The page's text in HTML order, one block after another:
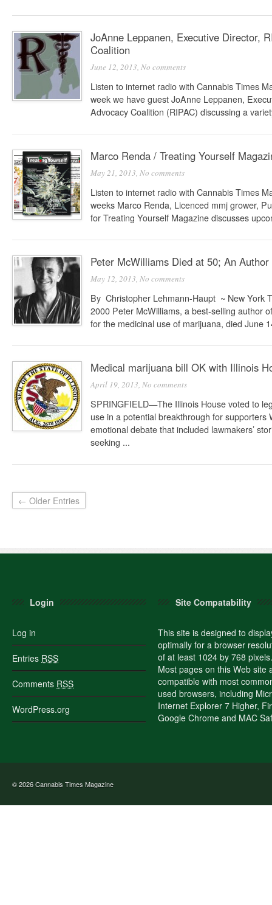
JoAnne Leppanen, Executive Director,
Coalition
June 12, 2013, No comments
Listen to internet radio with Cannabis Times
week we have guest JoAnne Leppanen,
Advocacy Coalition (RIPAC) discussing a
Marco Renda / Treating Yourself
May 21, 2013, No comments
Listen to internet radio with Cannabis Times
weeks Marco Renda, Licenced mmj grower,
for Treating Yourself Magazine discusses
Peter McWilliams Died at 50; An
May 12, 2013, No comments
By Christopher Lehmann-Haupt ~ New York
2000 Peter McWilliams, a best-selling author
for the medicinal use of marijuana, died June
Medical marijuana bill OK with Illinois
April 19, 2013, No comments
SPRINGFIELD—The Illinois House voted to
use in a potential breakthrough for supporters
emotional debate that included lawmakers’
seeking ...
← Older Entries
Login
Log in
Entries RSS
Comments RSS
WordPress.org
Site Compatability
This site is designed to
optimally for a browser
of at least 1024 by 768 pixels.
Most pages on this Web site
compatible with most
used browsers, including
Internet Explorer 7 Higher,
Google Chrome and MAC
© 2026Cannabis Times Magazine